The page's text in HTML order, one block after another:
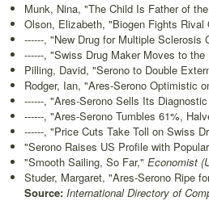
Munk, Nina, "The Child Is Father of
Olson, Elizabeth, "Biogen Fights Rival
------, "New Drug for Multiple Sclerosis
------, "Swiss Drug Maker Moves to
Pilling, David, "Serono to Double
Rodger, Ian, "Ares-Serono Optimistic
------, "Ares-Serono Sells Its
------, "Ares-Serono Tumbles 61%,
------, "Price Cuts Take Toll on Swiss
"Serono Raises US Profile with
"Smooth Sailing, So Far," Economist
Studer, Margaret, "Ares-Serono Ripe
Source: International Directory of